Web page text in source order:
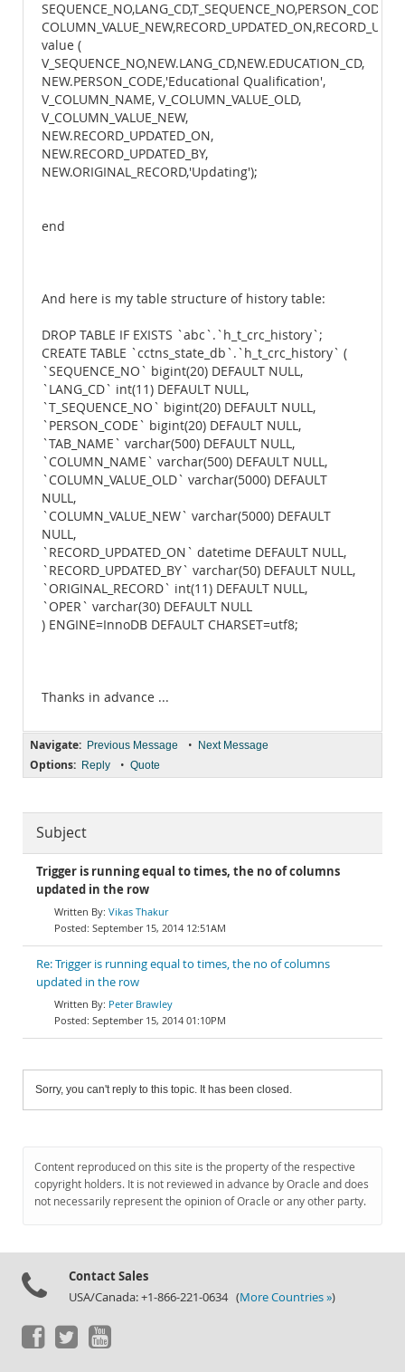
value (
V_SEQUENCE_NO,NEW.LANG_CD,NEW.EDUCATION_CD,
NEW.PERSON_CODE,'Educational Qualification',
V_COLUMN_NAME, V_COLUMN_VALUE_OLD,
V_COLUMN_VALUE_NEW,
NEW.RECORD_UPDATED_ON,
NEW.RECORD_UPDATED_BY,
NEW.ORIGINAL_RECORD,'Updating');
end
And here is my table structure of history table:
DROP TABLE IF EXISTS `abc`.`h_t_crc_history`;
CREATE TABLE `cctns_state_db`.`h_t_crc_history` (
`SEQUENCE_NO` bigint(20) DEFAULT NULL,
`LANG_CD` int(11) DEFAULT NULL,
`T_SEQUENCE_NO` bigint(20) DEFAULT NULL,
`PERSON_CODE` bigint(20) DEFAULT NULL,
`TAB_NAME` varchar(500) DEFAULT NULL,
`COLUMN_NAME` varchar(500) DEFAULT NULL,
`COLUMN_VALUE_OLD` varchar(5000) DEFAULT
NULL,
`COLUMN_VALUE_NEW` varchar(5000) DEFAULT
NULL,
`RECORD_UPDATED_ON` datetime DEFAULT NULL,
`RECORD_UPDATED_BY` varchar(50) DEFAULT NULL,
`ORIGINAL_RECORD` int(11) DEFAULT NULL,
`OPER` varchar(30) DEFAULT NULL
) ENGINE=InnoDB DEFAULT CHARSET=utf8;
Thanks in advance ...
Navigate: Previous Message • Next Message
Options: Reply • Quote
Subject
Trigger is running equal to times, the no of columns
updated in the row
Vikas Thakur
September 15, 2014 12:51AM
Re: Trigger is running equal to times, the no of columns
updated in the row
Peter Brawley
September 15, 2014 01:10PM
Sorry, you can't reply to this topic. It has been closed.
Content reproduced on this site is the property of the respective
copyright holders. It is not reviewed in advance by Oracle and does
not necessarily represent the opinion of Oracle or any other party.
Contact Sales
USA/Canada: +1-866-221-0634 (More Countries »)